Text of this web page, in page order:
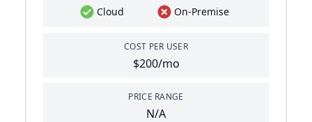
Cloud On-Premise
COST PER USER
$200/mo
PRICE RANGE
N/A